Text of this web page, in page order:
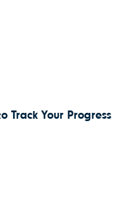
Track Your Progress